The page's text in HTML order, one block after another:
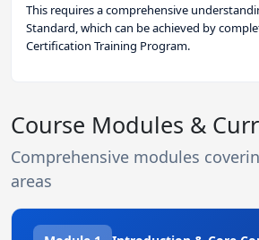
This requires a comprehensive
Standard, which can be achieved by
Certification Training Program.
Course Modules &
Comprehensive modules
areas